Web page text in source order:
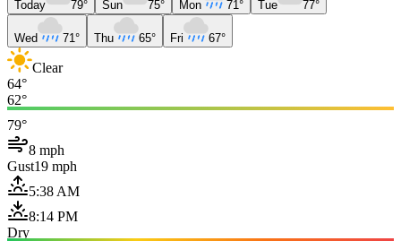
Today 79° Sun 75° Mon 71° Tue 77°
Wed 71° Thu 65° Fri 67°
Clear
64°
62°
79°
8 mph
Gust19 mph
5:38 AM
8:14 PM
Dry